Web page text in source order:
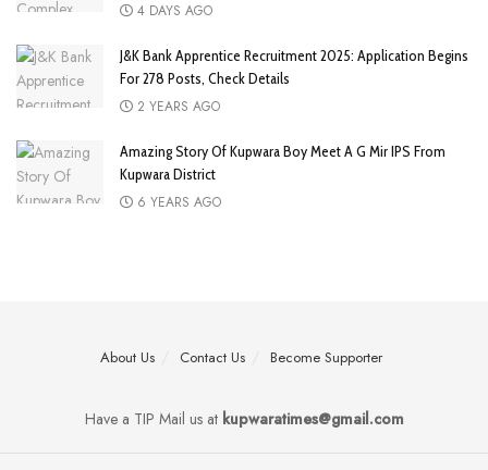
4 DAYS AGO
J&K Bank Apprentice Recruitment 2025: Application Begins
For 278 Posts, Check Details
2 YEARS AGO
Amazing Story Of Kupwara Boy Meet A G Mir IPS From
Kupwara District
6 YEARS AGO
About Us Contact Us Become Supporter
Have a TIP Mail us atkupwaratimes@gmail.com